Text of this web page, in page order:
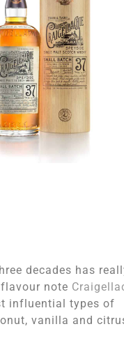
decades has
note
influential types of
vanilla and